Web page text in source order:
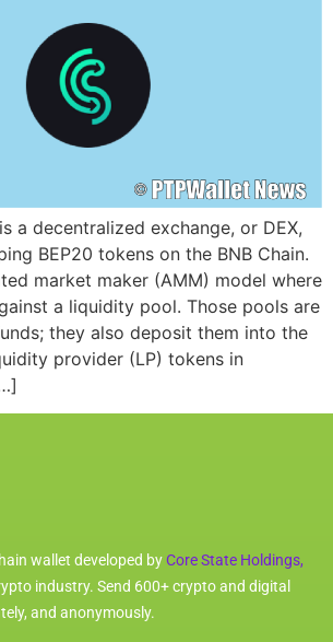
a decentralized exchange, or DEX,
BEP20 tokens on the BNB Chain.
market maker (AMM) model where
a liquidity pool. Those pools are
they also deposit them into the
provider (LP) tokens in
wallet developed byCore State Holdings,
industry. Send 600+ crypto and digital
and anonymously.